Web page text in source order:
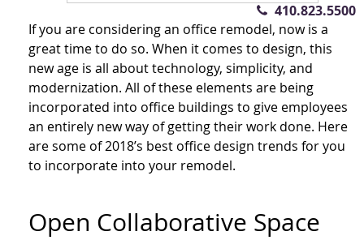
410.823.5500
If you are considering an office remodel, now is a
great time to do so. When it comes to design, this
new age is all about technology, simplicity, and
modernization. All of these elements are being
incorporated into office buildings to give employees
an entirely new way of getting their work done. Here
are some of 2018’s best office design trends for you
to incorporate into your remodel.
Open Collaborative Space